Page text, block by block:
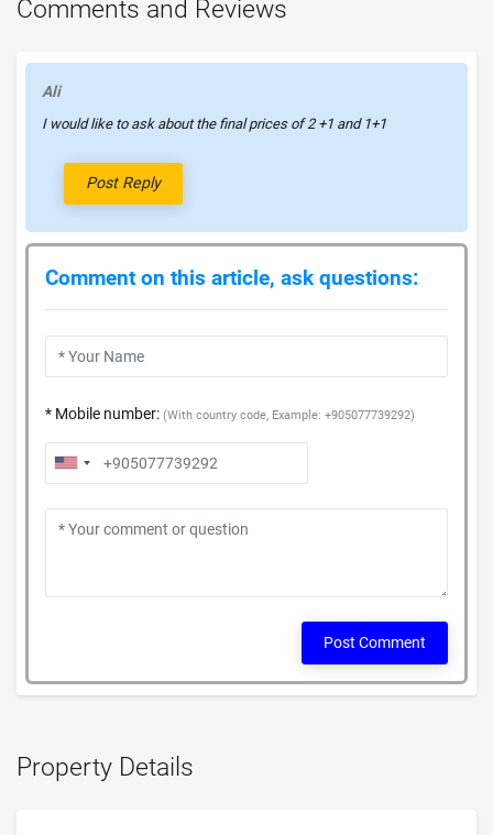
Property Details
Comments and Reviews
Ali
I would like to ask about the final prices of 2 +1 and 1+1
Post Reply
Comment on this article, ask questions:
* Mobile number: (With country code, Example: +905077739292)
Post Comment